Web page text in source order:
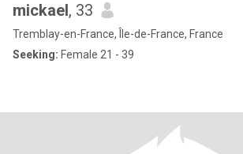
mickael, 33
Tremblay-en-France, Île-de-France, France
Seeking: Female 21 - 39